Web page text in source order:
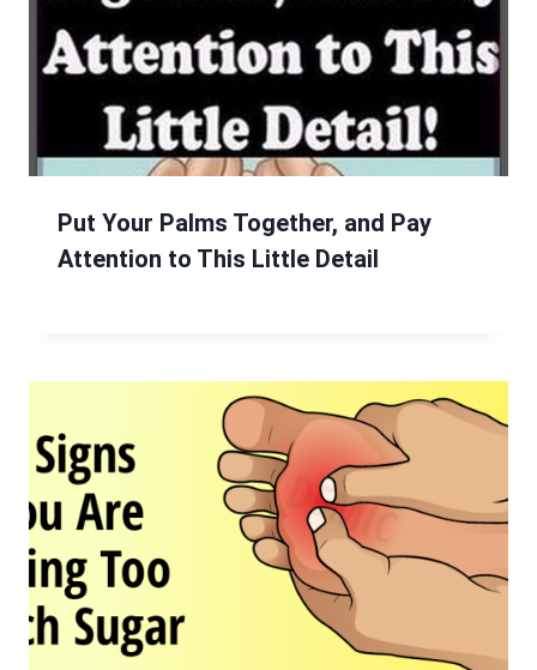
Put Your Palms Together, and Pay
Attention to This Little Detail